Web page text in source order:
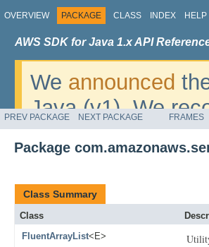
OVERVIEW PACKAGE CLASS INDEX HELP
AWS SDK for Java 1.x API
We announced
Java (v1). We
v2. For dates,
migrate, please
PREV PACKAGE NEXT PACKAGE FRAMES
Package
Class Summary
Class
FluentArrayList<E>